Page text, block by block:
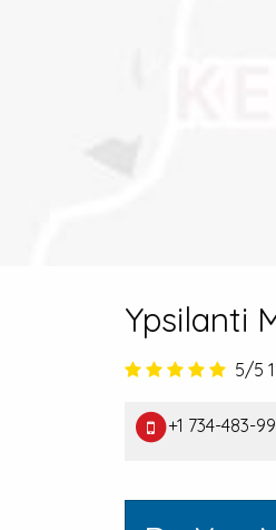
Ypsilanti
5/5 1
+1 734-483-